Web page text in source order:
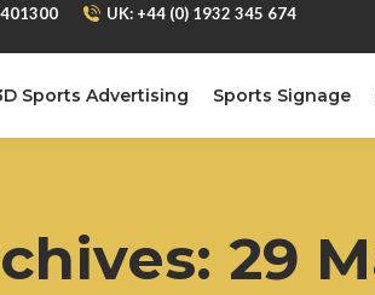
UK: +44 (0) 1932 345 674
Sports Advertising Sports Signage
29